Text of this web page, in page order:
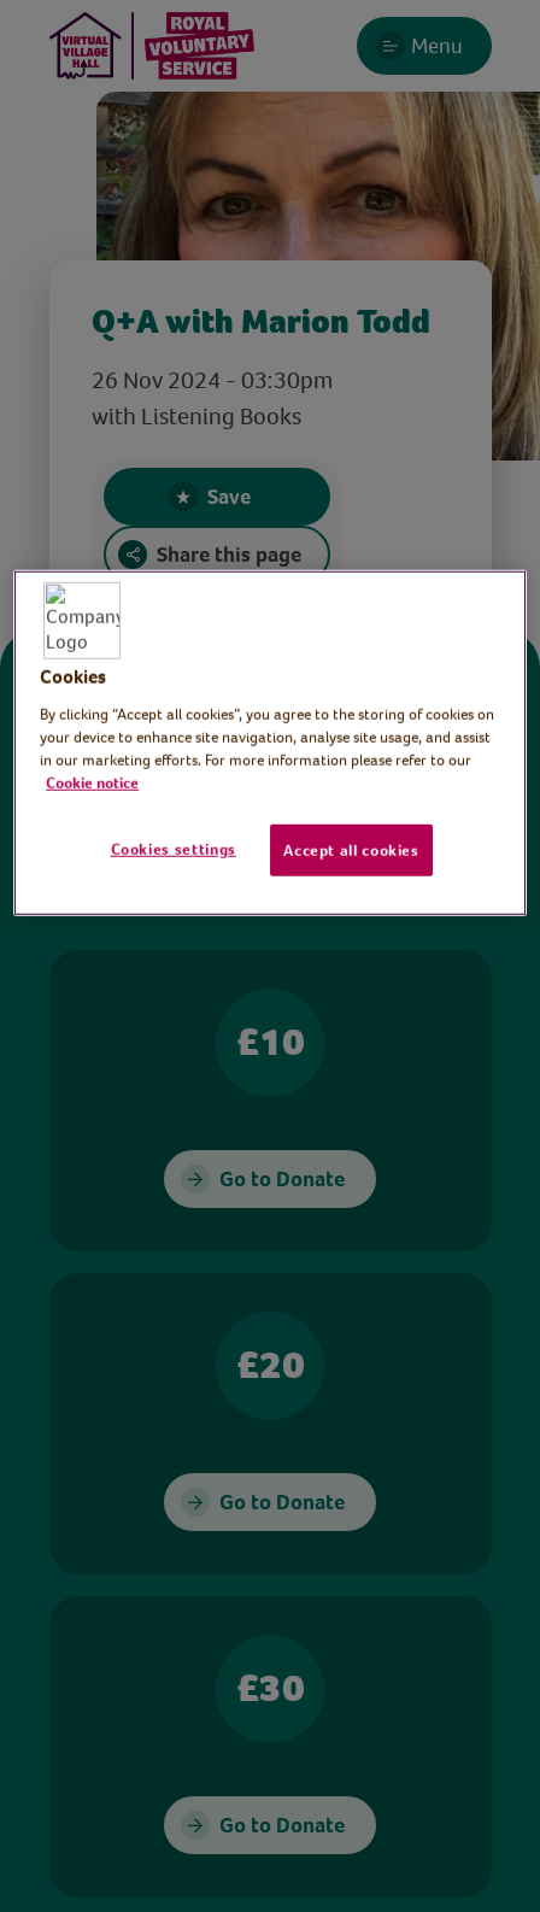
Menu
Q+A with Marion Todd
26 Nov 2024 - 03:30pm
with Listening Books
Save
Share this page
Donate
All sessions on the Virtual Village Hall are FREE
donations help ensure we can continue our vital
work in hospitals and communities throughout
£10
Go to Donate
£20
Go to Donate
£30
Go to Donate
Cookies
By clicking “Accept all cookies”, you agree to the storing of cookies on
your device to enhance site navigation, analyse site usage, and assist
in our marketing efforts. For more information please refer to our
Cookie notice
Cookies settings Accept all cookies